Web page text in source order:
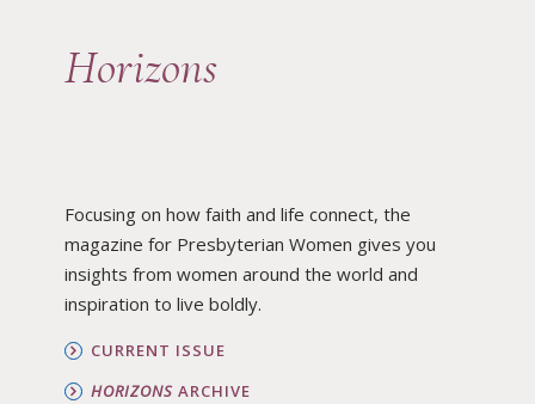
Horizons
Focusing on how faith and life connect, the
magazine for Presbyterian Women gives you
insights from women around the world and
inspiration to live boldly.
CURRENT ISSUE
HORIZONSARCHIVE